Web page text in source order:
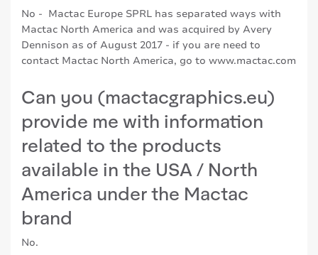
No - Mactac Europe SPRL has separated ways with
Mactac North America and was acquired by Avery
Dennison as of August 2017 - if you are need to
contact Mactac North America, go to www.mactac.com
Can you (mactacgraphics.eu)
provide me with information
related to the products
available in the USA / North
America under the Mactac
brand
No.